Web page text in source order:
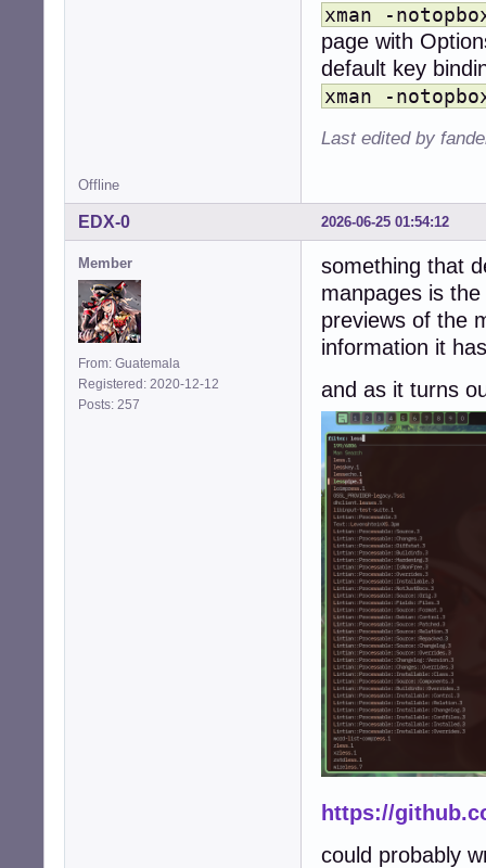
xman -
page with
default key
xman -
Last edited by
Offline
2026-06-25 01:54:12
EDX-0
Member
From: Guatemala
Registered: 2020-12-12
Posts: 257
something that
manpages is
previews of the
information it
and as it turns
https://
could probably